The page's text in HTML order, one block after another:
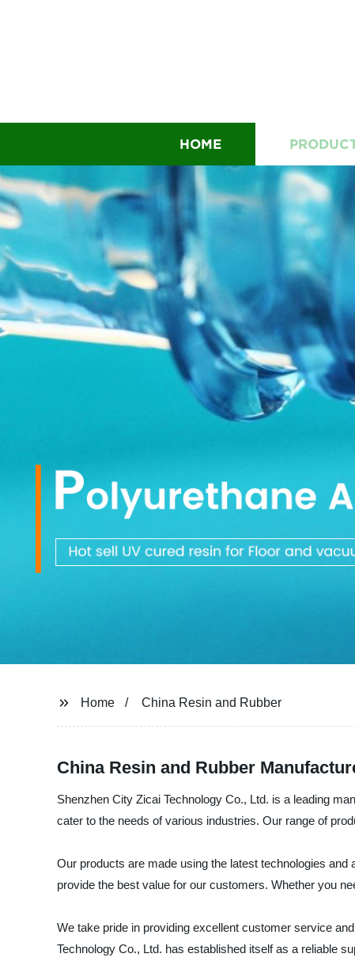
HOME
Home China Resin and Rubber
China Resin and Rubber
Shenzhen City Zicai Technology Co., Ltd. is a leading
cater to the needs of various industries. Our range of
Our products are made using the latest technologies
provide the best value for our customers. Whether you
We take pride in providing excellent customer service
Technology Co., Ltd. has established itself as a reliable